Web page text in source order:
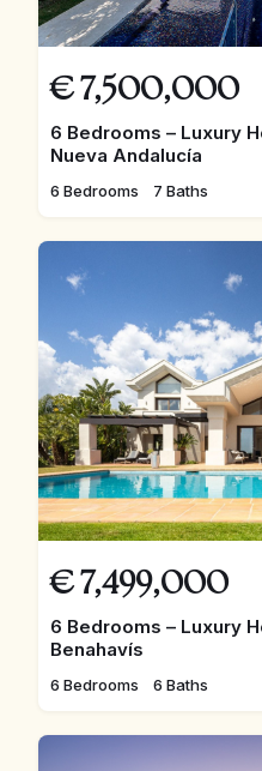
€ 7,500,000
6 Bedrooms – Luxury
Nueva Andalucía
6 Bedrooms 7 Baths
€ 7,499,000
6 Bedrooms – Luxury
Benahavís
6 Bedrooms 6 Baths